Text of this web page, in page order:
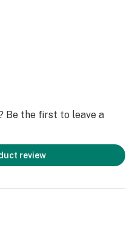
into a smooth and
for socializing and for
Be the first to leave a
review